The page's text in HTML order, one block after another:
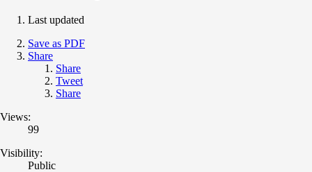
Last updated
Save as PDF
Share
Share
Tweet
Share
Views:
99
Visibility:
Public